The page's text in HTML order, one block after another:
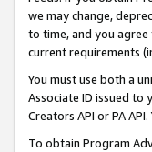
we may change,
to time, and you agree
current requirements
You must use both a
Associate ID issued to
Creators API or PA
To obtain Program